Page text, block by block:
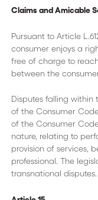
Claims and Amicable
Pursuant to Article
consumer enjoys a
free of charge to
between the
Disputes falling within
of the Consumer
of the Consumer
nature, relating to
provision of services,
professional. The
transnational disputes.